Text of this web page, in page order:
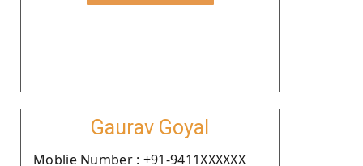
Gaurav Goyal
Moblie Number : +91-9411XXXXXX